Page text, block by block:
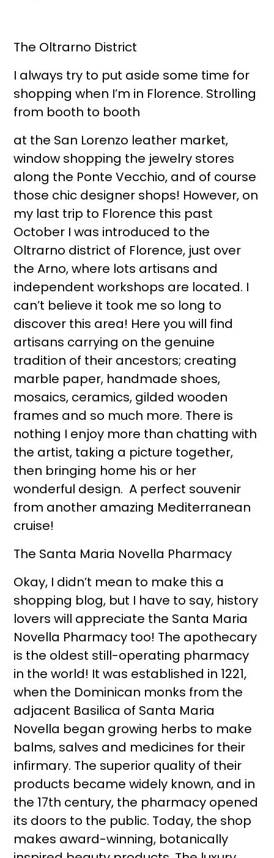
The Oltrarno District
I always try to put aside some time for
shopping when I’m in Florence. Strolling
from booth to booth
at the San Lorenzo leather market,
window shopping the jewelry stores
along the Ponte Vecchio, and of course
those chic designer shops! However, on
my last trip to Florence this past
October I was introduced to the
Oltrarno district of Florence, just over
the Arno, where lots artisans and
independent workshops are located. I
can’t believe it took me so long to
discover this area! Here you will find
artisans carrying on the genuine
tradition of their ancestors; creating
marble paper, handmade shoes,
mosaics, ceramics, gilded wooden
frames and so much more. There is
nothing I enjoy more than chatting with
the artist, taking a picture together,
then bringing home his or her
wonderful design. A perfect souvenir
from another amazing Mediterranean
cruise!
The Santa Maria Novella Pharmacy
Okay, I didn’t mean to make this a
shopping blog, but I have to say, history
lovers will appreciate the Santa Maria
Novella Pharmacy too! The apothecary
is the oldest still-operating pharmacy
in the world! It was established in 1221,
when the Dominican monks from the
adjacent Basilica of Santa Maria
Novella began growing herbs to make
balms, salves and medicines for their
infirmary. The superior quality of their
products became widely known, and in
the 17th century, the pharmacy opened
its doors to the public. Today, the shop
makes award-winning, botanically